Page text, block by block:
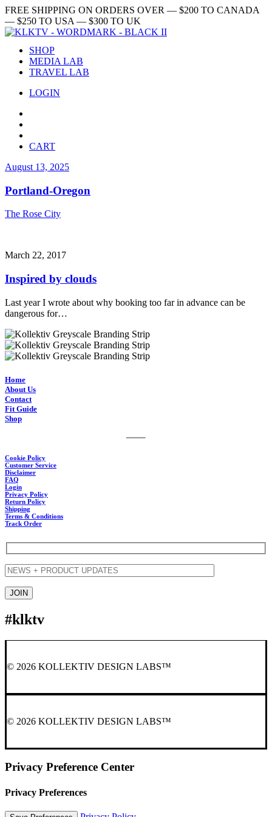
FREE SHIPPING ON ORDERS OVER — $200 TO CANADA
— $250 TO USA — $300 TO UK
SHOP
MEDIA LAB
TRAVEL LAB
LOGIN
CART
August 13, 2025
Portland-Oregon
The Rose City
March 22, 2017
Inspired by clouds
Last year I wrote about why booking too far in advance can be
dangerous for…
Home
About Us
Contact
Fit Guide
Shop
Cookie Policy
Customer Service
Disclaimer
FAQ
Login
Privacy Policy
Return Policy
Shipping
Terms & Conditions
Track Order
#klktv
© 2026 KOLLEKTIV DESIGN LABS™
© 2026 KOLLEKTIV DESIGN LABS™
Privacy Preference Center
Privacy Preferences